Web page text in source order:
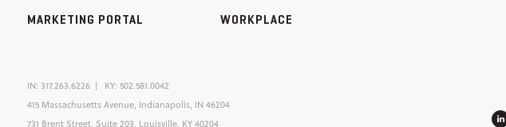
MARKETING PORTAL WORKPLACE
IN: 317.263.6226 KY: 502.581.0042
415 Massachusetts Avenue, Indianapolis, IN 46204
731 Brent Street, Suite 203, Louisville, KY 40204